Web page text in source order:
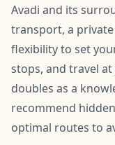
Avadi and its
transport, a
flexibility to set
stops, and travel
doubles as a
recommend
optimal routes to